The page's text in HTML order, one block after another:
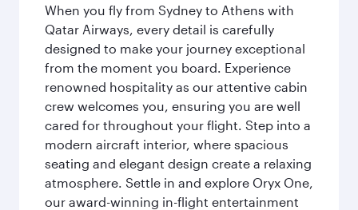
When you fly from Sydney to Athens with
Qatar Airways, every detail is carefully
designed to make your journey exceptional
from the moment you board. Experience
renowned hospitality as our attentive cabin
crew welcomes you, ensuring you are well
cared for throughout your flight. Step into a
modern aircraft interior, where spacious
seating and elegant design create a relaxing
atmosphere. Settle in and explore Oryx One,
our award-winning in-flight entertainment